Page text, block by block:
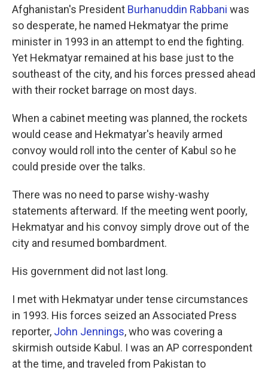
Afghanistan's President Burhanuddin Rabbani was
so desperate, he named Hekmatyar the prime
minister in 1993 in an attempt to end the fighting.
Yet Hekmatyar remained at his base just to the
southeast of the city, and his forces pressed ahead
with their rocket barrage on most days.
When a cabinet meeting was planned, the rockets
would cease and Hekmatyar's heavily armed
convoy would roll into the center of Kabul so he
could preside over the talks.
There was no need to parse wishy-washy
statements afterward. If the meeting went poorly,
Hekmatyar and his convoy simply drove out of the
city and resumed bombardment.
His government did not last long.
I met with Hekmatyar under tense circumstances
in 1993. His forces seized an Associated Press
reporter, John Jennings, who was covering a
skirmish outside Kabul. I was an AP correspondent
at the time, and traveled from Pakistan to